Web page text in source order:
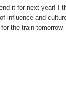
it for next year! I
influence and
the train tomorrow